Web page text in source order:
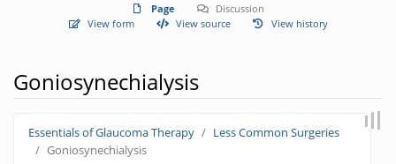
Page
Discussion
View form
View source View history
Goniosynechialysis
Essentials of Glaucoma Therapy
Less Common Surgeries
Goniosynechialysis